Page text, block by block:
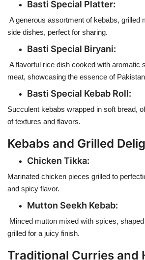
Basti Special Platter:
A generous assortment of kebabs, grilled
side dishes, perfect for sharing.
Basti Special Biryani:
A flavorful rice dish cooked with aromatic
meat, showcasing the essence of
Basti Special Kebab Roll:
Succulent kebabs wrapped in soft bread,
of textures and flavors.
Kebabs and Grilled
Chicken Tikka:
Marinated chicken pieces grilled to
and spicy flavor.
Mutton Seekh Kebab:
Minced mutton mixed with spices,
grilled for a juicy finish.
Traditional Curries and